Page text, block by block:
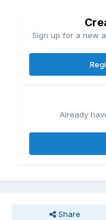
Sign up for a new
Already
Share